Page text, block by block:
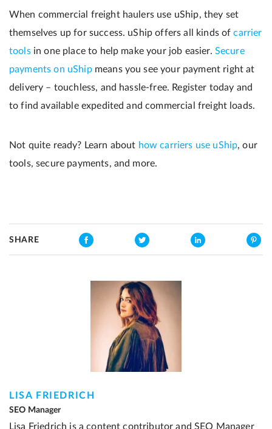
When commercial freight haulers use uShip, they set
themselves up for success. uShip offers all kinds ofcarrier
toolsin one place to help make your job easier. Secure
payments on uShipmeans you see your payment right at
delivery – touchless, and hassle-free. Register today and
to find available expedited and commercial freight loads.
Not quite ready? Learn about how carriers use uShip, our
tools, secure payments, and more.
SHARE
LISA FRIEDRICH
SEO Manager
Lisa Friedrich is a content contributor and SEO Manager